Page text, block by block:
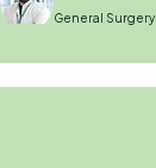
General Surgery